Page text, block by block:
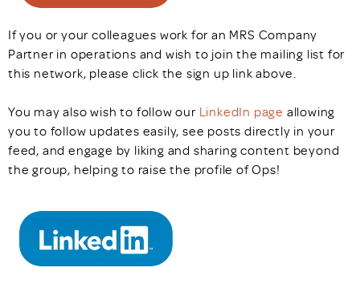
If you or your colleagues work for an MRS Company
Partner in operations and wish to join the mailing list for
this network, please click the sign up link above.
You may also wish to follow our LinkedIn page allowing
you to follow updates easily, see posts directly in your
feed, and engage by liking and sharing content beyond
the group, helping to raise the profile of Ops!